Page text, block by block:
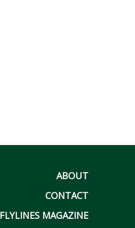
ABOUT
CONTACT
FLYLINES MAGAZINE